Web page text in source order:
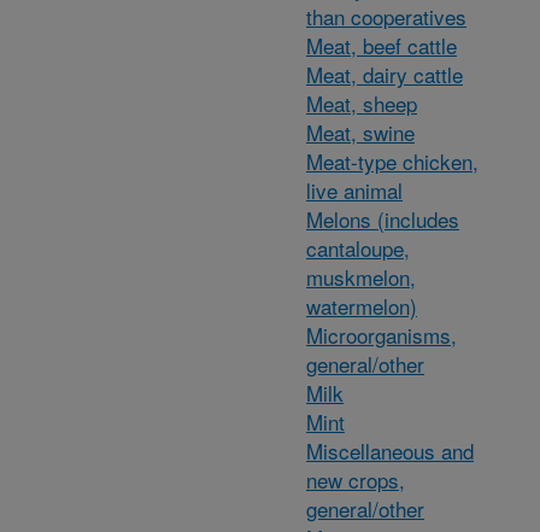
than cooperatives
Meat, beef cattle
Meat, dairy cattle
Meat, sheep
Meat, swine
Meat-type chicken,
live animal
Melons (includes
cantaloupe,
muskmelon,
watermelon)
Microorganisms,
general/other
Milk
Mint
Miscellaneous and
new crops,
general/other